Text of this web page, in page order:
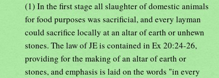
(1) In the first stage all slaughter of domestic animals
for food purposes was sacrificial, and every layman
could sacrifice locally at an altar of earth or unhewn
stones. The law of JE is contained in Ex 20:24-26,
providing for the making of an altar of earth or
stones, and emphasis is laid on the words "in every